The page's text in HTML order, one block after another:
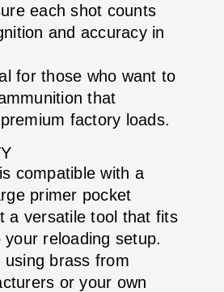
each shot counts
and accuracy in
for those who want to
that
factory loads.
compatible with a
primer pocket
a versatile tool that fits
reloading setup.
using brass from
or your own